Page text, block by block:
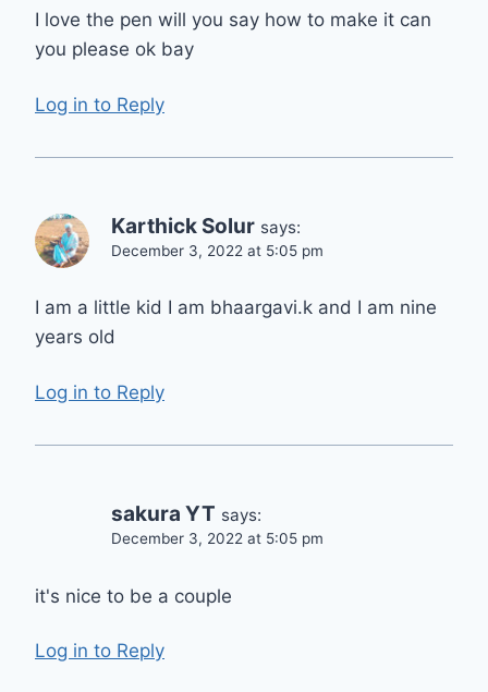
I love the pen will you say how to make it can
you please ok bay
Log in to Reply
Karthick Solur says:
December 3, 2022 at 5:05 pm
I am a little kid I am bhaargavi.k and I am nine
years old
Log in to Reply
sakura YT says:
December 3, 2022 at 5:05 pm
it's nice to be a couple
Log in to Reply